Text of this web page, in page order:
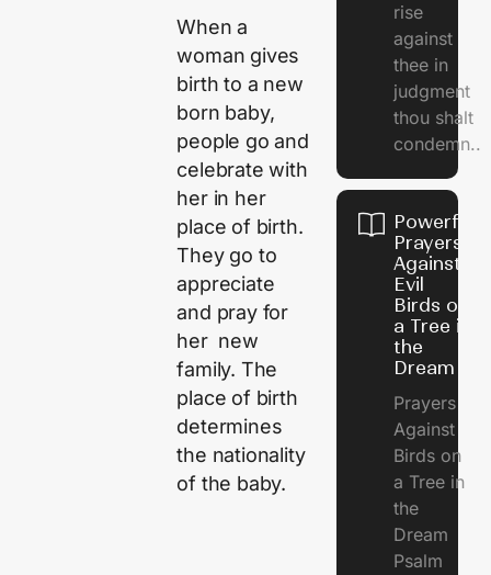
When a
woman gives
birth to a new
born baby,
people go and
celebrate with
her in her
place of birth.
They go to
appreciate
and pray for
her new
family. The
place of birth
determines
the nationality
of the baby.
rise
against
thee in
judgment
thou shalt
condemn..
Powerful
Prayers
Against
Evil
Birds on
a Tree in
the
Dream
Prayers
Against
Birds on
a Tree in
the
Dream
Psalm